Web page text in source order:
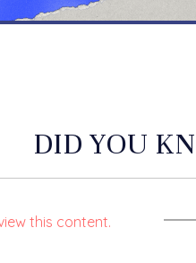
DID YOU
this content.